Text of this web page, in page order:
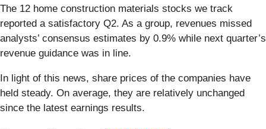
The 12 home construction materials stocks we track
reported a satisfactory Q2. As a group, revenues missed
analysts’ consensus estimates by 0.9% while next quarter’s
revenue guidance was in line.
In light of this news, share prices of the companies have
held steady. On average, they are relatively unchanged
since the latest earnings results.